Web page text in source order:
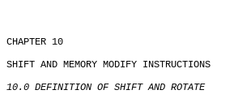
CHAPTER 10
SHIFT AND MEMORY MODIFY INSTRUCTIONS
10.0 DEFINITION OF SHIFT AND ROTATE